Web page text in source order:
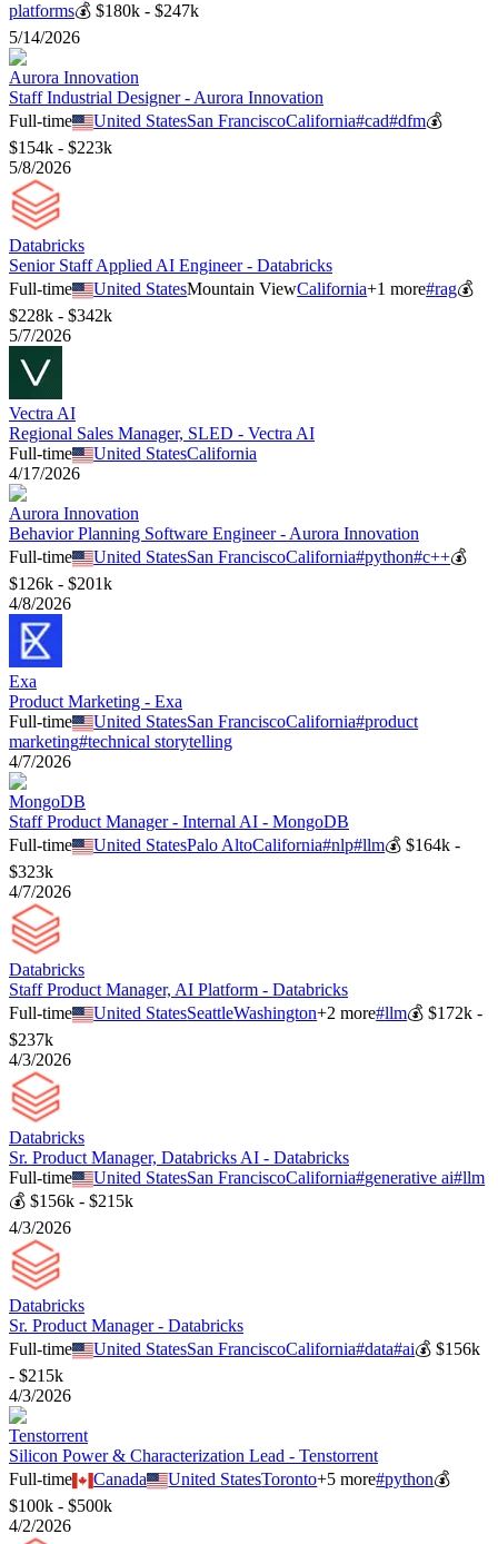
platforms💰 $180k - $247k
5/14/2026
Aurora Innovation
Staff Industrial Designer - Aurora Innovation
Full-time
United StatesSan FranciscoCalifornia#cad#dfm💰
$154k - $223k
5/8/2026
Databricks
Senior Staff Applied AI Engineer - Databricks
Full-time
United StatesMountain ViewCalifornia+1 more#rag💰
$228k - $342k
5/7/2026
Vectra AI
Regional Sales Manager, SLED - Vectra AI
Full-time
United StatesCalifornia
4/17/2026
Aurora Innovation
Behavior Planning Software Engineer - Aurora Innovation
Full-time
United StatesSan FranciscoCalifornia#python#c++💰
$126k - $201k
4/8/2026
Exa
Product Marketing - Exa
Full-time
United StatesSan FranciscoCalifornia#product
marketing#technical storytelling
4/7/2026
MongoDB
Staff Product Manager - Internal AI - MongoDB
Full-time
United StatesPalo AltoCalifornia#nlp#llm💰$164k -
$323k
4/7/2026
Databricks
Staff Product Manager, AI Platform - Databricks
Full-time
United StatesSeattleWashington+2 more#llm💰$172k -
$237k
4/3/2026
Databricks
Sr. Product Manager, Databricks AI - Databricks
Full-time
United StatesSan FranciscoCalifornia#generative ai#llm
💰 $156k - $215k
4/3/2026
Databricks
Sr. Product Manager - Databricks
Full-time
United StatesSan FranciscoCalifornia#data#ai💰$156k
- $215k
4/3/2026
Tenstorrent
Silicon Power & Characterization Lead - Tenstorrent
Full-time
Canada United StatesToronto+5 more#python💰
$100k - $500k
4/2/2026